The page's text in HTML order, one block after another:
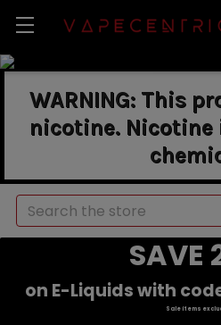
WARNING: This
nicotine. Nicotine
Search
SAVE
on E-Liquids with
Sale items